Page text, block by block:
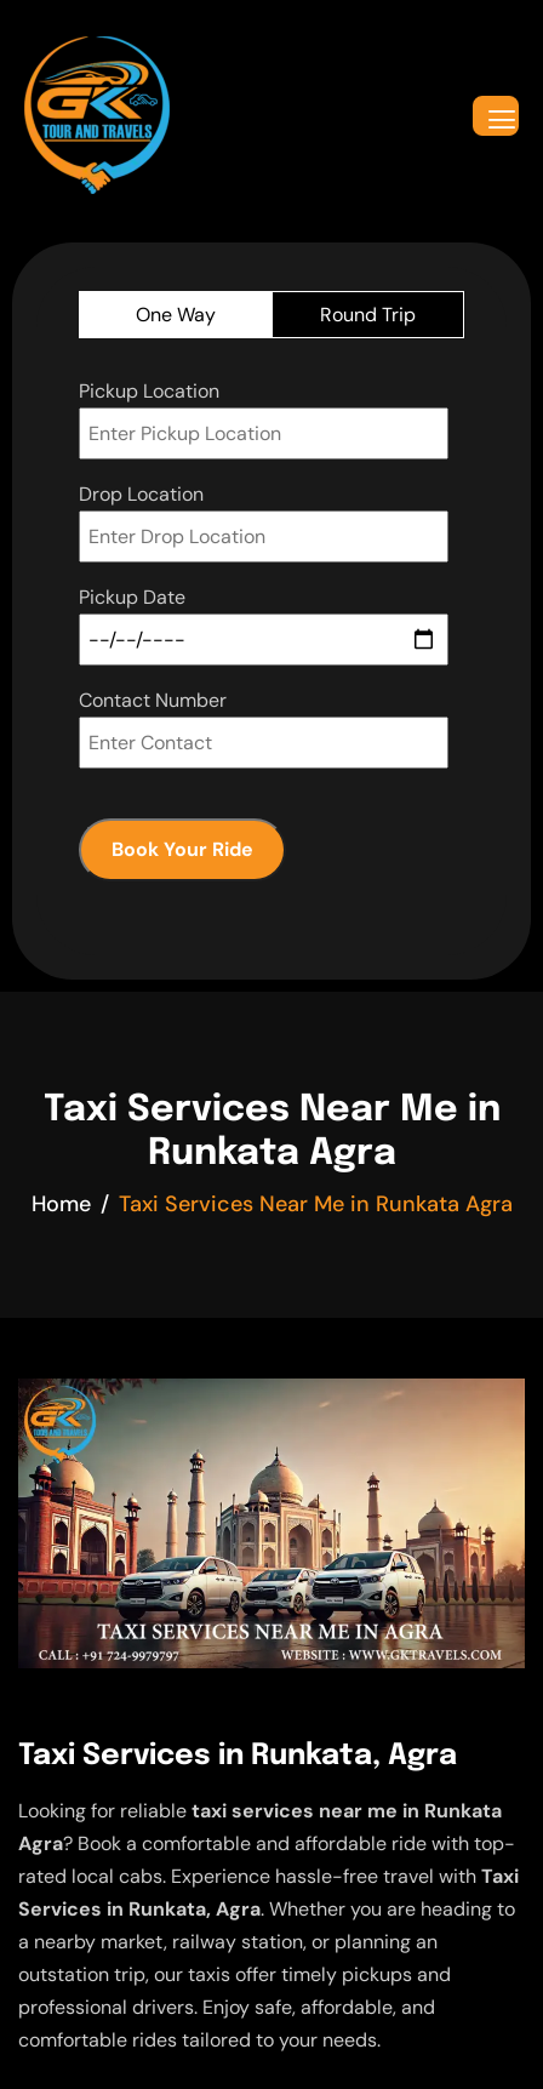
One Way Round Trip
Pickup Location
Drop Location
Pickup Date
Contact Number
Book Your Ride
Taxi Services Near Me in
Runkata Agra
Home Taxi Services Near Me in Runkata Agra
Taxi Services in Runkata, Agra
Looking for reliabletaxi services near me in Runkata
Agra? Book a comfortable and affordable ride with top-
rated local cabs. Experience hassle-free travel withTaxi
Services in Runkata, Agra. Whether you are heading to
a nearby market, railway station, or planning an
outstation trip, our taxis offer timely pickups and
professional drivers. Enjoy safe, affordable, and
comfortable rides tailored to your needs.